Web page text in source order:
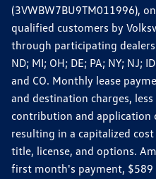
(3VWBW7BU9TM011996),
qualified customers by
through participating dealers
ND; MI; OH; DE; PA; NY; NJ;
and CO. Monthly lease
and destination charges,
contribution and application
resulting in a capitalized
title, license, and options.
first month's payment,